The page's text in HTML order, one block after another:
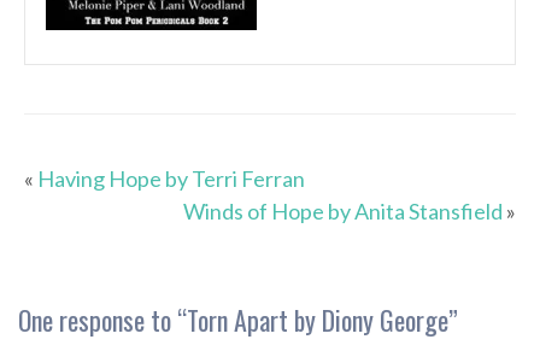
« Having Hope by Terri Ferran
Winds of Hope by Anita Stansfield »
One response to “Torn Apart by Diony George”